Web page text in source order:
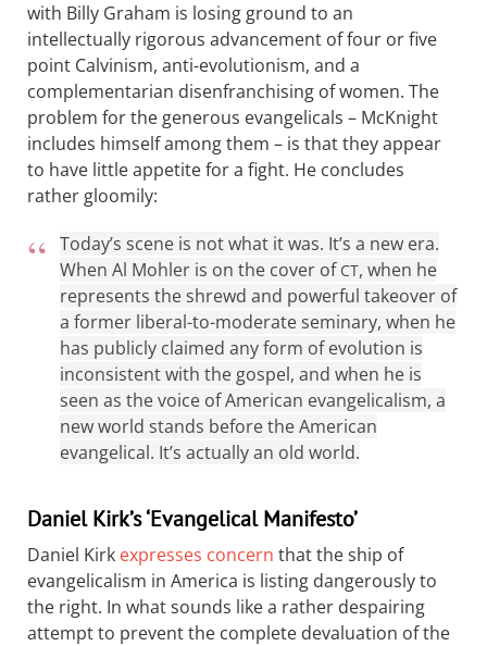
with Billy Graham is losing ground to an
intellectually rigorous advancement of four or five
point Calvinism, anti-evolutionism, and a
complementarian disenfranchising of women. The
problem for the generous evangelicals – McKnight
includes himself among them – is that they appear
to have little appetite for a fight. He concludes
rather gloomily:
Today’s scene is not what it was. It’s a new era.
When Al Mohler is on the cover of CT, when he
represents the shrewd and powerful takeover of
a former liberal-to-moderate seminary, when he
has publicly claimed any form of evolution is
inconsistent with the gospel, and when he is
seen as the voice of American evangelicalism, a
new world stands before the American
evangelical. It’s actually an old world.
Daniel Kirk’s ‘Evangelical Manifesto’
Daniel Kirk expresses concern that the ship of
evangelicalism in America is listing dangerously to
the right. In what sounds like a rather despairing
attempt to prevent the complete devaluation of the